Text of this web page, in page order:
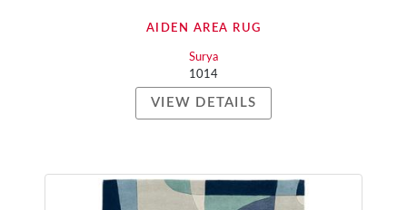
AIDEN AREA RUG
Surya
1014
VIEW DETAILS